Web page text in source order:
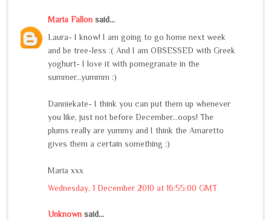
Maria Fallon said...
Laura- I know! I am going to go home next week
and be tree-less :( And I am OBSESSED with Greek
yoghurt- I love it with pomegranate in the
summer...yummm :)
Danniekate- I think you can put them up whenever
you like, just not before December...oops! The
plums really are yummy and I think the Amaretto
gives them a certain something :)
Maria xxx
Wednesday, 1 December 2010 at 16:55:00 GMT
Unknown said...